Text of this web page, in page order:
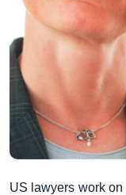
US lawyers work